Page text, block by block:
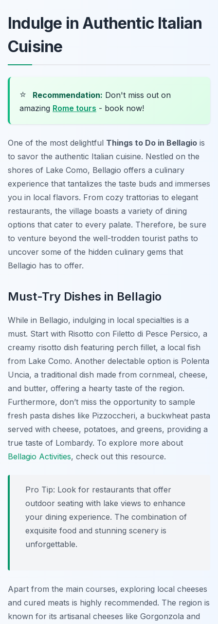
Indulge in Authentic Italian
Cuisine
⭐ Recommendation: Don't miss out on
amazing Rome tours - book now!
One of the most delightful Things to Do in Bellagio is
to savor the authentic Italian cuisine. Nestled on the
shores of Lake Como, Bellagio offers a culinary
experience that tantalizes the taste buds and immerses
you in local flavors. From cozy trattorias to elegant
restaurants, the village boasts a variety of dining
options that cater to every palate. Therefore, be sure
to venture beyond the well-trodden tourist paths to
uncover some of the hidden culinary gems that
Bellagio has to offer.
Must-Try Dishes in Bellagio
While in Bellagio, indulging in local specialties is a
must. Start with Risotto con Filetto di Pesce Persico, a
creamy risotto dish featuring perch fillet, a local fish
from Lake Como. Another delectable option is Polenta
Uncia, a traditional dish made from cornmeal, cheese,
and butter, offering a hearty taste of the region.
Furthermore, don’t miss the opportunity to sample
fresh pasta dishes like Pizzoccheri, a buckwheat pasta
served with cheese, potatoes, and greens, providing a
true taste of Lombardy. To explore more about
Bellagio Activities, check out this resource.
Pro Tip: Look for restaurants that offer
outdoor seating with lake views to enhance
your dining experience. The combination of
exquisite food and stunning scenery is
unforgettable.
Apart from the main courses, exploring local cheeses
and cured meats is highly recommended. The region is
known for its artisanal cheeses like Gorgonzola and